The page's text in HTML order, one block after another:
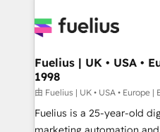
for you and execute it on HubSpot.
framework, meaning
HubSpot and vetted by the
can support public sector
other ones listed in our profile. Our
HubSpot implementation - HubSpot CMS website
Fuelius | UK • USA •
1998
由 Fuelius | UK • USA • Europe
Fuelius is a 25-year-old